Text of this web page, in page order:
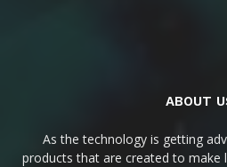
ABOUT
As the technology is getting
products that are created to make